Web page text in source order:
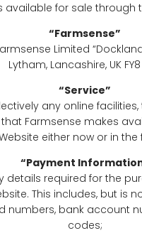
available for sale through
“Farmsense”
Limited
Lytham, Lancashire, UK FY8
“Service”
any online
Farmsense makes
either now or in the
“Payment
details required for the
This includes, but is
numbers, bank account
codes;